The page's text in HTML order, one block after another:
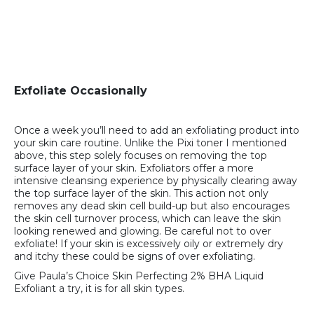
Exfoliate Occasionally
Once a week you’ll need to add an exfoliating product into
your skin care routine. Unlike the Pixi toner I mentioned
above, this step solely focuses on removing the top
surface layer of your skin. Exfoliators offer a more
intensive cleansing experience by physically clearing away
the top surface layer of the skin. This action not only
removes any dead skin cell build-up but also encourages
the skin cell turnover process, which can leave the skin
looking renewed and glowing. Be careful not to over
exfoliate! If your skin is excessively oily or extremely dry
and itchy these could be signs of over exfoliating.
Give Paula’s Choice Skin Perfecting 2% BHA Liquid
Exfoliant a try, it is for all skin types.